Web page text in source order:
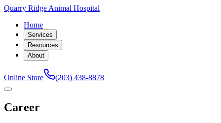
Quarry Ridge Animal Hospital
Home
Services
Resources
About
Online Store (203) 438-8878
Career